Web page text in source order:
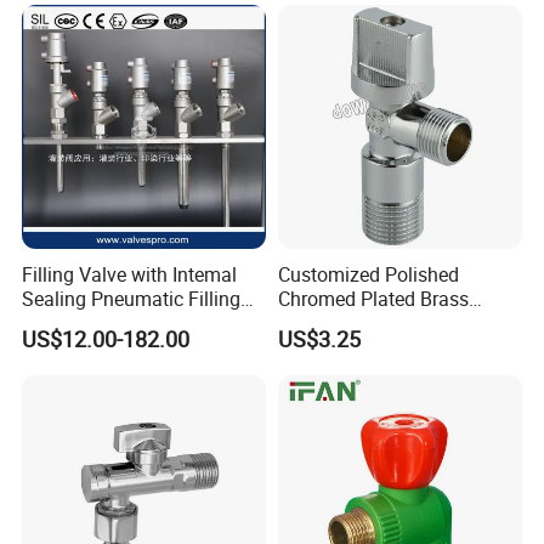
1. who are we?
We are based in Guangdong, China, start from 2020,sell to Mid
East(15.00%),South Asia(10.00%),Eastern Asia(10.00%),North
Filling Valve with Intemal
Sealing Pneumatic Filling
Valve for Filling Equipment
US$12.00-182.00
Customized Polished
Chromed Plated Brass
Angle Valves for Easy
Installation
US$3.25